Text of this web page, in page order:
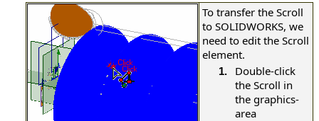
To transfer the Scroll
to SOLIDWORKS, we
need to edit the Scroll
element.
1.
Double-click
the Scroll in
the graphics-
area